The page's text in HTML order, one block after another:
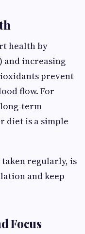
health by
and increasing
prevent
flow. For
term
diet is a simple
regularly, is
and keep
Focus